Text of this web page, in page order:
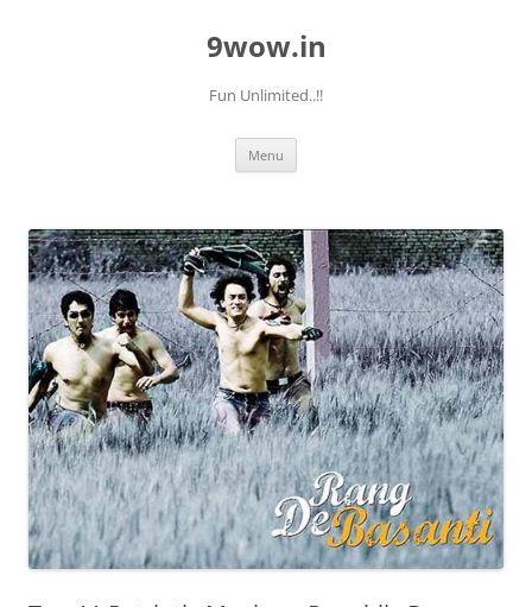
9wow.in
Fun Unlimited..!!
Menu